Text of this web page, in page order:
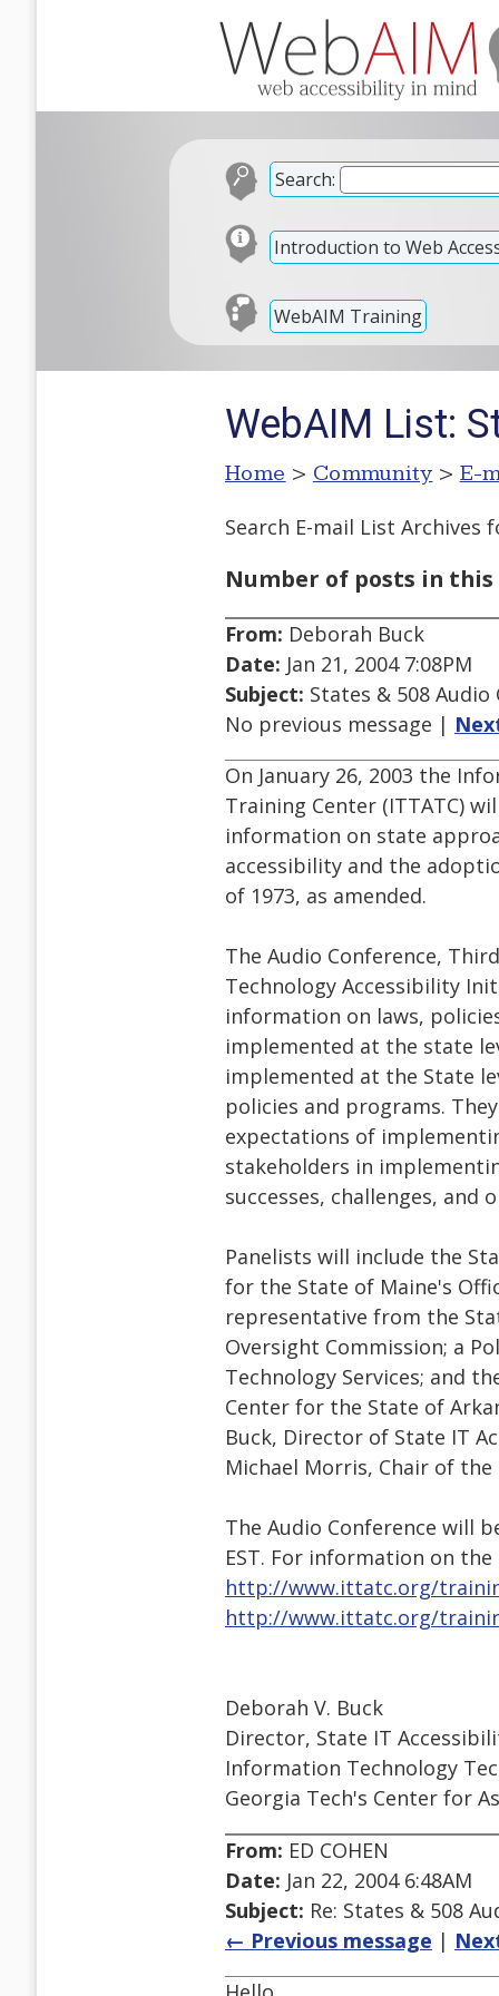
Search:
Introduction to Web
WebAIM Training
WebAIM List:
Home > Community > E-
Search E-mail List Archives
Number of posts in
From: Deborah Buck
Date: Jan 21, 2004 7:08PM
Subject: States & 508 Audio
No previous message |
On January 26, 2003 the
Training Center (ITTATC)
information on state
accessibility and the
of 1973, as amended.
The Audio Conference,
Technology Accessibility
information on laws,
implemented at the state
implemented at the State
policies and programs.
expectations of
stakeholders in
successes, challenges, and
Panelists will include the
for the State of Maine's
representative from the
Oversight Commission; a
Technology Services; and
Center for the State of
Buck, Director of State IT
Michael Morris, Chair of
The Audio Conference will
EST. For information on
http://www.ittatc.org/
http://www.ittatc.org/
Deborah V. Buck
Director, State IT
Information Technology
Georgia Tech's Center for
From: ED COHEN
Date: Jan 22, 2004 6:48AM
Subject: Re: States & 508
← Previous message |